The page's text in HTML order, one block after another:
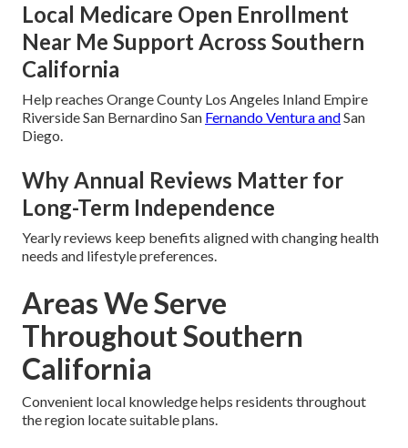
Local Medicare Open Enrollment
Near Me Support Across Southern
California
Help reaches Orange County Los Angeles Inland Empire
Riverside San Bernardino San Fernando Ventura andSan
Diego.
Why Annual Reviews Matter for
Long-Term Independence
Yearly reviews keep benefits aligned with changing health
needs and lifestyle preferences.
Areas We Serve
Throughout Southern
California
Convenient local knowledge helps residents throughout
the region locate suitable plans.